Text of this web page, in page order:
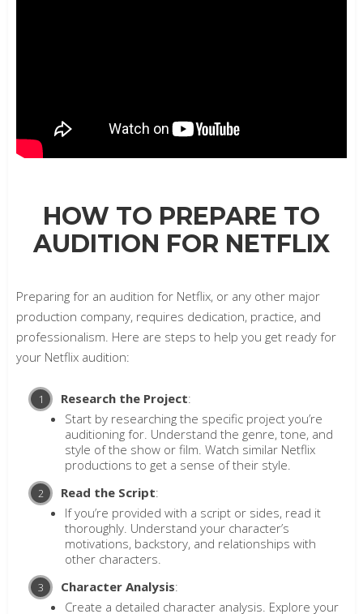
HOW TO PREPARE TO
AUDITION FOR NETFLIX
Preparing for an audition for Netflix, or any other major
production company, requires dedication, practice, and
professionalism. Here are steps to help you get ready for
your Netflix audition:
Research the Project:
Start by researching the specific project you’re
auditioning for. Understand the genre, tone, and
style of the show or film. Watch similar Netflix
productions to get a sense of their style.
Read the Script:
If you’re provided with a script or sides, read it
thoroughly. Understand your character’s
motivations, backstory, and relationships with
other characters.
Character Analysis:
Create a detailed character analysis. Explore your